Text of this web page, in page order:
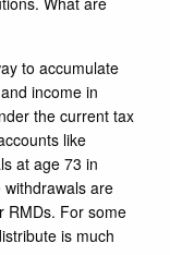
to accumulate
income in
the current tax
like
at age 73 in
are
RMDs. For some
is much